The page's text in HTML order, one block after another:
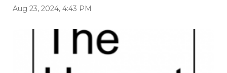
Aug 23, 2024, 4:43 PM